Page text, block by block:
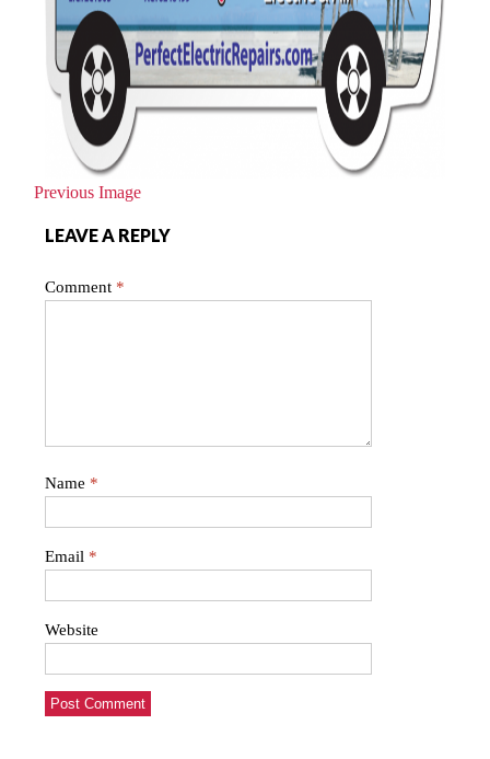
Previous Image
LEAVE A REPLY
Comment *
Name *
Email *
Website